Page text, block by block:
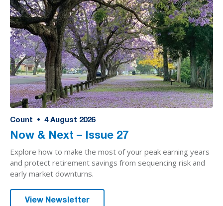
Count • 4 August 2026
Now & Next – Issue 27
Explore how to make the most of your peak earning years
and protect retirement savings from sequencing risk and
early market downturns.
View Newsletter